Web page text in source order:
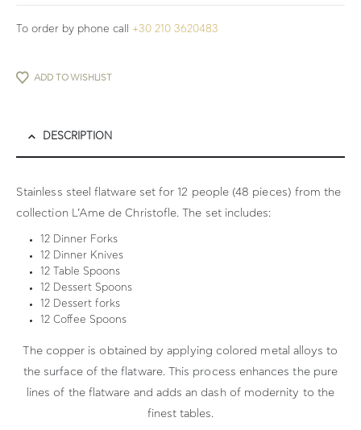
To order by phone call +30 210 3620483
ADD TO WISHLIST
DESCRIPTION
Stainless steel flatware set for 12 people (48 pieces) from the
collection L’Ame de Christofle. The set includes:
12 Dinner Forks
12 Dinner Knives
12 Table Spoons
12 Dessert Spoons
12 Dessert forks
12 Coffee Spoons
The copper is obtained by applying colored metal alloys to
the surface of the flatware. This process enhances the pure
lines of the flatware and adds an dash of modernity to the
finest tables.